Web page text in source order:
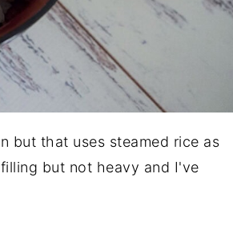
but that uses steamed rice as
but not heavy and I've